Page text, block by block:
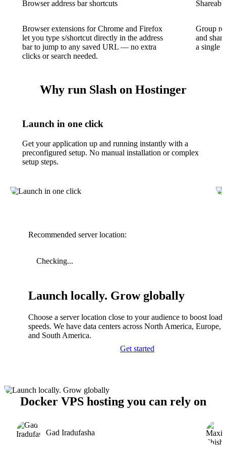
Browser address bar shortcuts
Browser extensions for Chrome and Firefox
let you type s/shortcut directly in the address
bar to jump to any saved URL — no extra
clicks or search needed.
Group
and
a single
Why run Slash on Hostinger
Launch in one click
Get your application up and running instantly with a
preconfigured setup. No manual installation or complex
setup steps.
Recommended server location:
Checking...
Launch locally. Grow globally
Choose a server location close to your audience to boost
speeds. We have data centers across North America, Europe,
and South America.
Get started
Docker VPS hosting you can rely on
Gad Iradufasha